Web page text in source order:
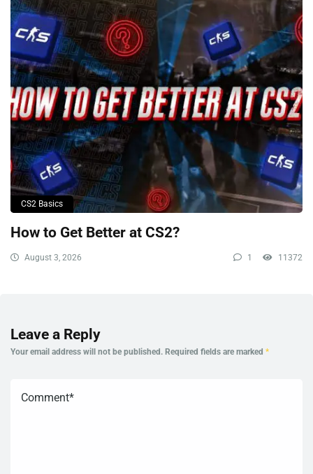
CS2 Basics
How to Get Better at CS2?
August 3, 2026 1 11372
Leave a Reply
Your email address will not be published. Required fields are marked *